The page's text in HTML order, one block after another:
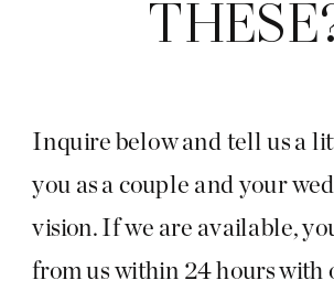
Inquire below and tell us a
you as a couple and your
vision. If we are available,
from us within 24 hours with